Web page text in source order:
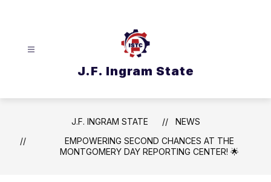
J.F. Ingram State
J.F. INGRAM STATE
NEWS
EMPOWERING SECOND CHANCES AT THE
MONTGOMERY DAY REPORTING CENTER! 🌟